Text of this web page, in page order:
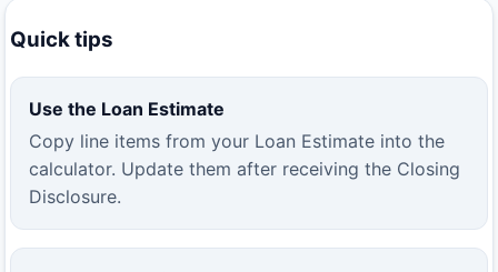
Quick tips
Use the Loan Estimate
Copy line items from your Loan Estimate into the
calculator. Update them after receiving the Closing
Disclosure.